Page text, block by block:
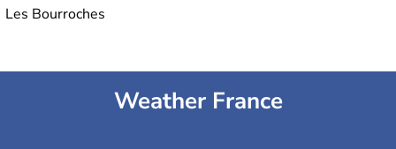
Les Bourroches
Weather France